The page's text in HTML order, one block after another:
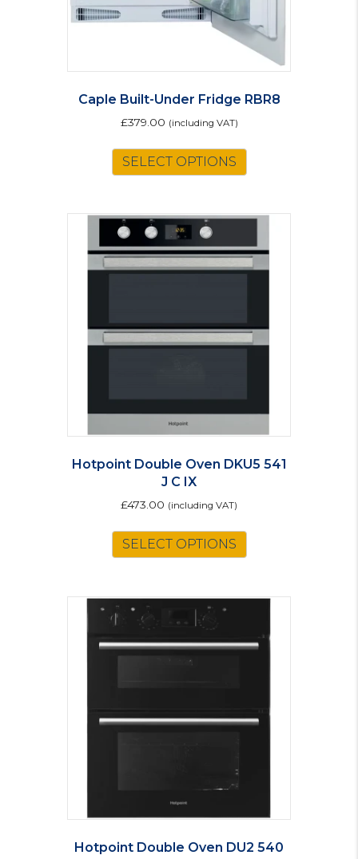
Caple Built-Under Fridge RBR8
£379.00 (including VAT)
SELECT OPTIONS
Hotpoint Double Oven DKU5 541
J C IX
£473.00 (including VAT)
SELECT OPTIONS
Hotpoint Double Oven DU2 540